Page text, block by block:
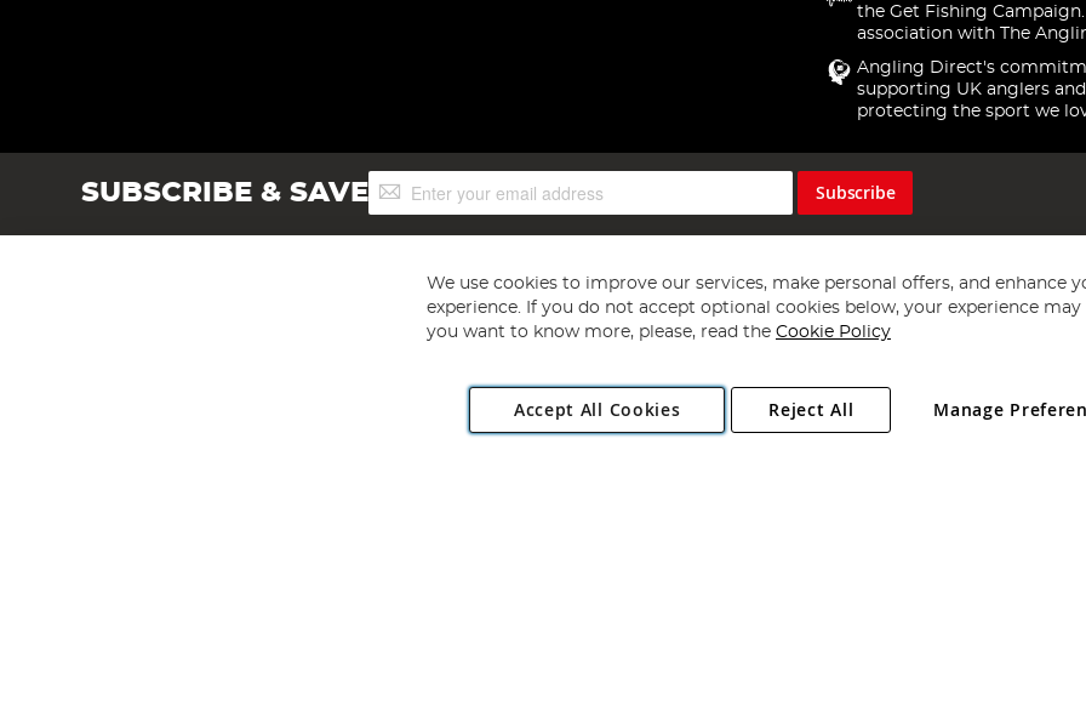
the Get Fishing
association with The
Angling Direct's
supporting UK anglers and
protecting the sport we
SUBSCRIBE & SAVESign
Up
Subscribe
Copyright 1997 - 2026 Angling Direct Plc
. All rights reserved.
Angling Direct plc, 2D Wendover Road, Rackheath Industrial Estate, Norwich, Norfolk, NR13 6LH, United Kingdom. Company registered
We use cookies to improve our services, make personal offers, and enhance
experience. If you do not accept optional cookies below, your experience may
you want to know more, please, read the Cookie Policy
Accept All Cookies Manage
Reject All